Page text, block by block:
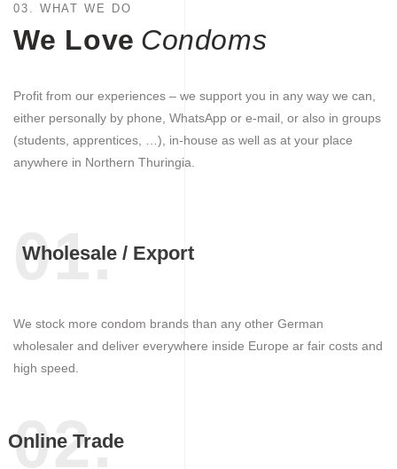
03. WHAT WE DO
We Love Condoms
Profit from our experiences – we support you in any way we can,
either personally by phone, WhatsApp or e-mail, or also in groups
(students, apprentices, …), in-house as well as at your place
anywhere in Northern Thuringia.
01.
Wholesale / Export
We stock more condom brands than any other German
wholesaler and deliver everywhere inside Europe ar fair costs and
high speed.
02.
Online Trade